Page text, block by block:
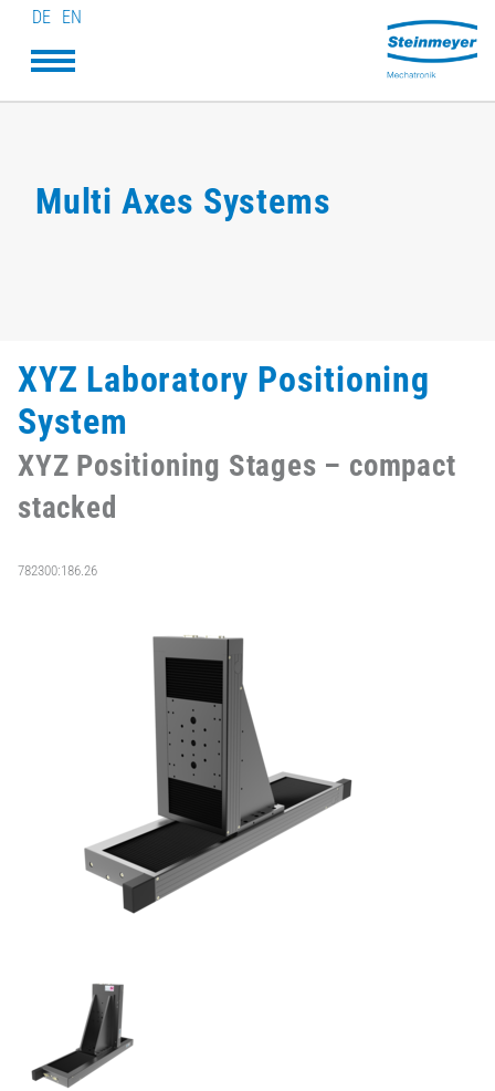
DE EN
Multi Axes Systems
XYZ Laboratory Positioning
System
XYZ Positioning Stages – compact
stacked
782300:186.26